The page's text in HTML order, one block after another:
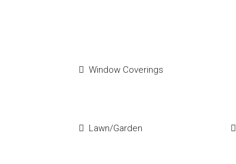
Window Coverings
Lawn/Garden